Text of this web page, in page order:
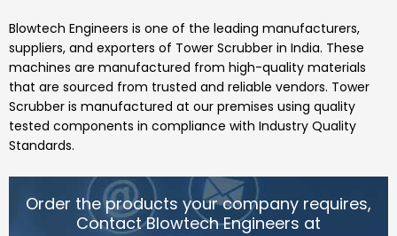
Blowtech Engineers is one of the leading manufacturers,
suppliers, and exporters of Tower Scrubber in India. These
machines are manufactured from high-quality materials
that are sourced from trusted and reliable vendors. Tower
Scrubber is manufactured at our premises using quality
tested components in compliance with Industry Quality
Standards.
Order the products your company requires,
Contact Blowtech Engineers at